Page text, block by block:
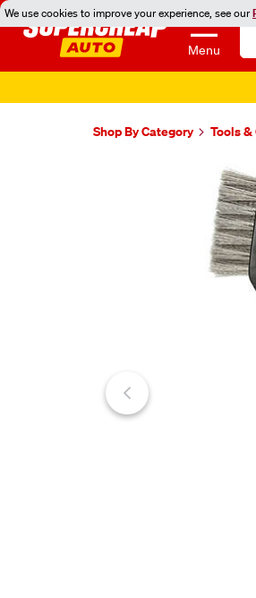
We use cookies to improve your experience, see our
Menu
Shop By Category Tools &